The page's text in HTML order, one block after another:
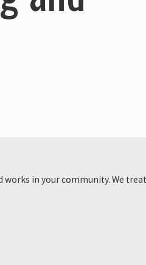
in your community. We